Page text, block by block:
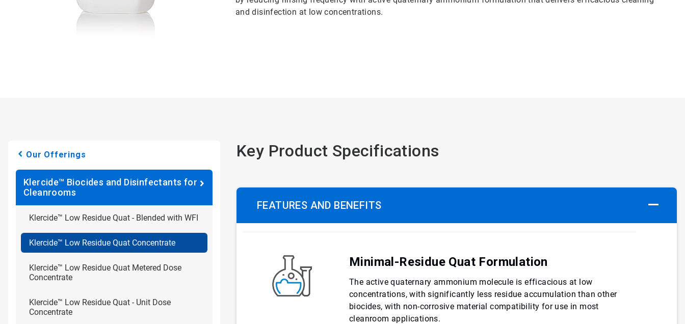
and disinfection at low concentrations.
Our Offerings
Klercide™ Biocides and Disinfectants for
Cleanrooms
Klercide™ Low Residue Quat - Blended with WFI
Klercide™ Low Residue Quat Concentrate
Klercide™ Low Residue Quat Metered Dose
Concentrate
Klercide™ Low Residue Quat - Unit Dose
Concentrate
Key Product Specifications
FEATURES AND BENEFITS
Minimal-Residue Quat Formulation
The active quaternary ammonium molecule is efficacious at low
concentrations, with significantly less residue accumulation than other
biocides, with non-corrosive material compatibility for use in most
cleanroom applications.